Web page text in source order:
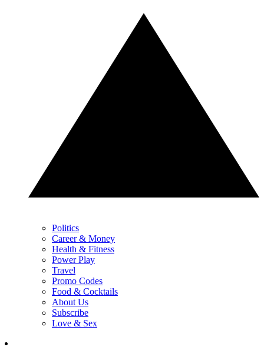
Politics
Career & Money
Health & Fitness
Power Play
Travel
Promo Codes
Food & Cocktails
About Us
Subscribe
Love & Sex